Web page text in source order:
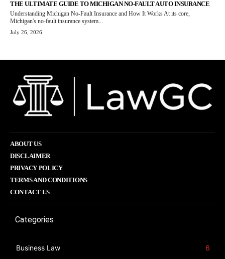
THE ULTIMATE GUIDE TO MICHIGAN NO-FAULT AUTO INSURANCE
Understanding Michigan No-Fault Insurance and How It Works At its core,
Michigan's no-fault insurance system...
July 26, 2026
ABOUT US
DISCLAIMER
PRIVACY POLICY
TERMS AND CONDITIONS
CONTACT US
Categories
Business Law
6